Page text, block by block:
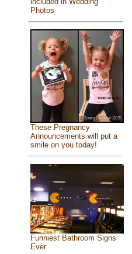
Photos
These Pregnancy
Announcements will put a
smile on you today!
Funniest Bathroom Signs
Ever